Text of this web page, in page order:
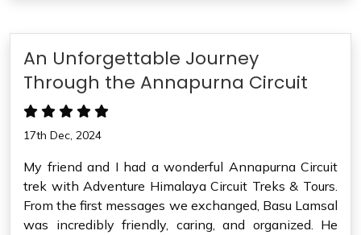
An Unforgettable Journey
Through the Annapurna Circuit
17th Dec, 2024
My friend and I had a wonderful Annapurna Circuit
trek with Adventure Himalaya Circuit Treks & Tours.
From the first messages we exchanged, Basu Lamsal
was incredibly friendly, caring, and organized. He